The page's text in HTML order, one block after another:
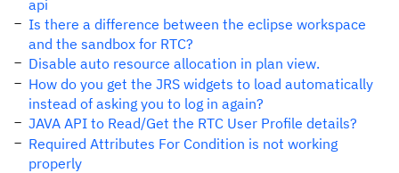
api
Is there a difference between the eclipse workspace
and the sandbox for RTC?
Disable auto resource allocation in plan view.
How do you get the JRS widgets to load automatically
instead of asking you to log in again?
JAVA API to Read/Get the RTC User Profile details?
Required Attributes For Condition is not working
properly